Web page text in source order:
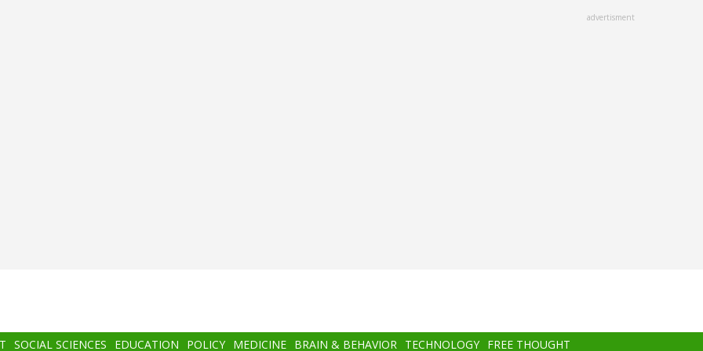
advertisment
SOCIAL SCIENCES EDUCATION POLICY MEDICINE BRAIN & BEHAVIOR TECHNOLOGY FREE THOUGHT